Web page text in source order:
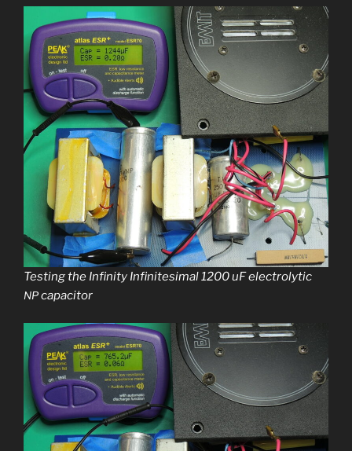
Testing the Infinity Infinitesimal 1200 uF elec­trolyt­ic
NPcapacitor